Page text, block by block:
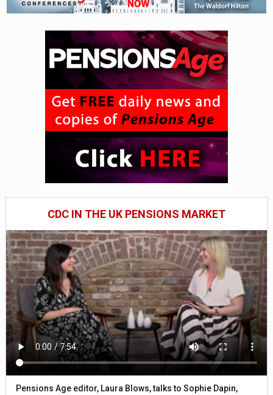
CDC IN THE UK PENSIONS MARKET
Pensions Age editor, Laura Blows, talks to Sophie Dapin,